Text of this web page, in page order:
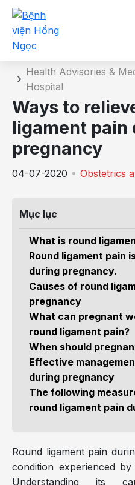
Details of the
Health Advisories &
Hospital
Ways to
ligament pain
pregnancy
04-07-2020 Obstetrics
Mục lục
What is round
Round ligament pain
during pregnancy.
Causes of round
pregnancy
What can pregnant
round ligament pain?
When should
Effective
during pregnancy
The following
round ligament pain
Round ligament pain
condition experienced
Understanding its